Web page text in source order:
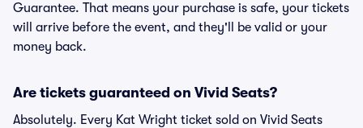
Guarantee. That means your purchase is safe, your tickets
will arrive before the event, and they'll be valid or your
money back.
Are tickets guaranteed on Vivid Seats?
Absolutely. Every Kat Wright ticket sold on Vivid Seats